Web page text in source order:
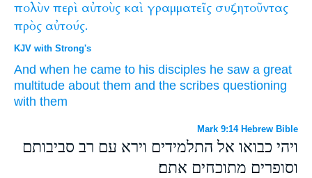
πολὺν περὶ αὐτοὺς καὶ γραμματεῖς συζητοῦντας
πρὸς αὐτούς.
KJV with Strong's
And when he came to his disciples he saw a great
multitude about them and the scribes questioning
with them
Mark 9:14 Hebrew Bible
ויהי כבואו אל התלמידים וירא עם רב סביבותם
וסופרים מתוכחים אתם׃